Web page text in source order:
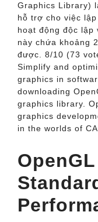
Graphics Library)
hỗ trợ cho việc
hoạt động độc
này chứa khoảng
được. 8/10 (73
Simplify and
graphics in
downloading
graphics library.
graphics
in the worlds of